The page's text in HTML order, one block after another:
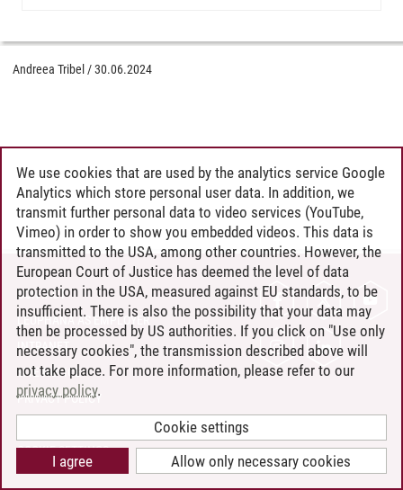
Andreea Tribel /30.06.2024
CONTACT
LEUPHANA AS EMPLOYER
INTRANET
SITE NOTICE
PRIVACY POLICY
COOKIE SETTINGS
We use cookies that are used by the analytics service Google
Analytics which store personal user data. In addition, we
transmit further personal data to video services (YouTube,
Vimeo) in order to show you embedded videos. This data is
transmitted to the USA, among other countries. However, the
European Court of Justice has deemed the level of data
protection in the USA, measured against EU standards, to be
insufficient. There is also the possibility that your data may
then be processed by US authorities. If you click on "Use only
necessary cookies", the transmission described above will
not take place. For more information, please refer to our
privacy policy.
Cookie settings
Allow only necessary cookies
I agree